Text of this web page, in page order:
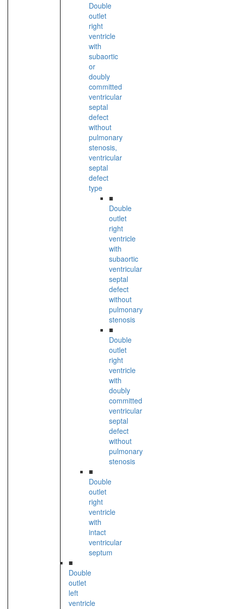
Double
outlet
right
ventricle
with
subaortic
or
doubly
committed
ventricular
septal
defect
without
pulmonary
stenosis,
ventricular
septal
defect
type
■
Double
outlet
right
ventricle
with
subaortic
ventricular
septal
defect
without
pulmonary
stenosis
■
Double
outlet
right
ventricle
with
doubly
committed
ventricular
septal
defect
without
pulmonary
stenosis
■
Double
outlet
right
ventricle
with
intact
ventricular
septum
■
Double
outlet
left
ventricle